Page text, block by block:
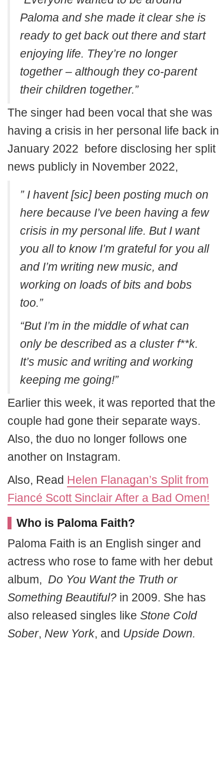
Paloma and she made it clear she is
ready to get back out there and start
enjoying life. They’re no longer
together – although they co-parent
their children together.”
The singer had been vocal that she was
having a crisis in her personal life back in
January 2022 before disclosing her split
news publicly in November 2022,
” I havent [sic] been posting much on
here because I’ve been having a few
crisis in my personal life. But I want
you all to know I’m grateful for you all
and I’m writing new music, and
working on loads of bits and bobs
too.”
“But I’m in the middle of what can
only be described as a cluster f**k.
It’s music and writing and working
keeping me going!”
Earlier this week, it was reported that the
couple had gone their separate ways.
Also, the duo no longer follows one
another on Instagram.
Also, Read Helen Flanagan’s Split from
Fiancé Scott Sinclair After a Bad Omen!
Who is Paloma Faith?
Paloma Faith is an English singer and
actress who rose to fame with her debut
album, Do You Want the Truth or
Something Beautiful? in 2009. She has
also released singles like Stone Cold
Sober, New York, and Upside Down.